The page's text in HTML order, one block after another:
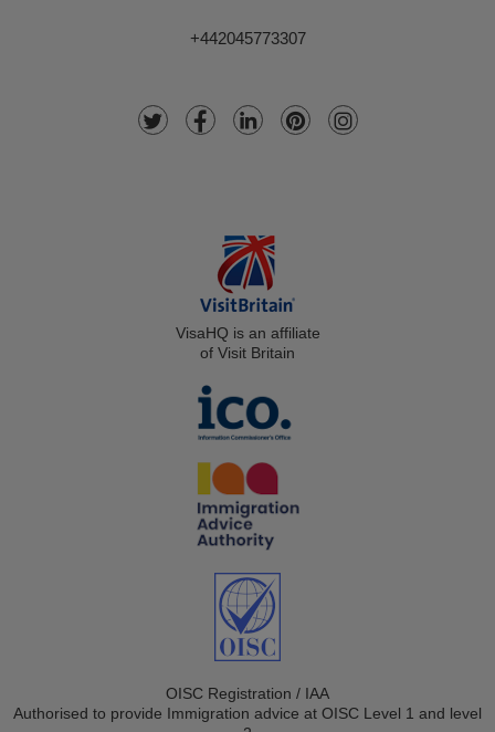
+442045773307
VisaHQ is an affiliate
of Visit Britain
OISC Registration / IAA
Authorised to provide Immigration advice at OISC Level 1 and level